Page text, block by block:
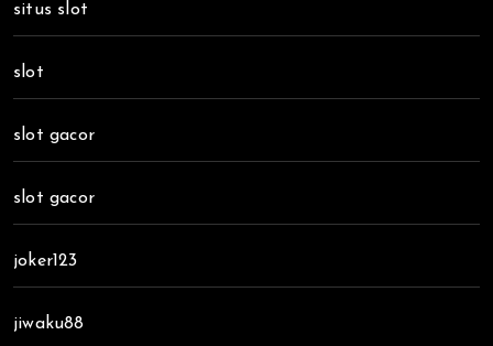
situs slot
slot
slot gacor
slot gacor
joker123
jiwaku88